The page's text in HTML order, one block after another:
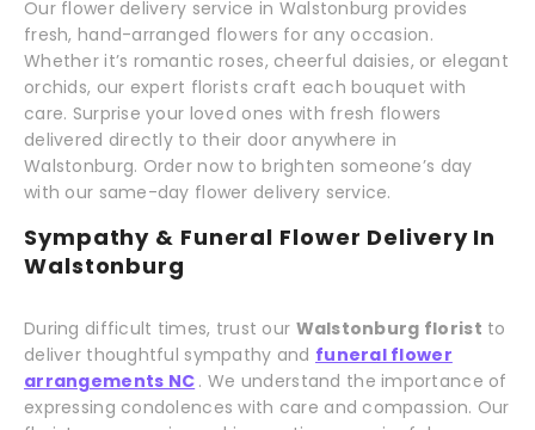
Our flower delivery service in Walstonburg provides
fresh, hand-arranged flowers for any occasion.
Whether it’s romantic roses, cheerful daisies, or elegant
orchids, our expert florists craft each bouquet with
care. Surprise your loved ones with fresh flowers
delivered directly to their door anywhere in
Walstonburg. Order now to brighten someone’s day
with our same-day flower delivery service.
Sympathy & Funeral Flower Delivery In
Walstonburg
During difficult times, trust our Walstonburg florist to
deliver thoughtful sympathy and funeral flower
arrangements NC . We understand the importance of
expressing condolences with care and compassion. Our